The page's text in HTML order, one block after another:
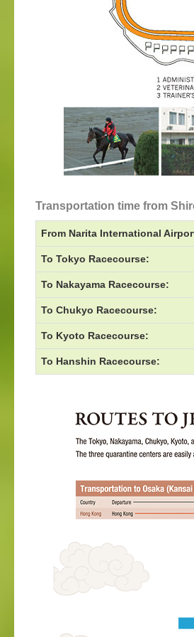
Transportation time from
From Narita International
To Tokyo Racecourse:
To Nakayama Racecourse:
To Chukyo Racecourse:
To Kyoto Racecourse:
To Hanshin Racecourse: